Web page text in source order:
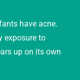
have acne.
exposure to
up on its own